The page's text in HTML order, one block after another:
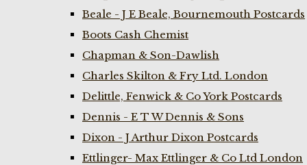
Beale - J E Beale, Bournemouth Postcards
Boots Cash Chemist
Chapman & Son-Dawlish
Charles Skilton & Fry Ltd. London
Delittle, Fenwick & Co York Postcards
Dennis - E T W Dennis & Sons
Dixon - J Arthur Dixon Postcards
Ettlinger- Max Ettlinger & Co Ltd London